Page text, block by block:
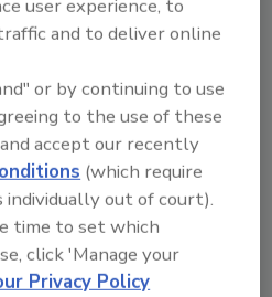
as the
57 percent of
with a single
site.
with 189 outbreaks,
Florida,
reported the highest
outbreaks. Barracuda,
were the most
species. Most
user experience, to
and to deliver online
or by continuing to use
to the use of these
accept our recently
(which require
out of court).
time to set which
click 'Manage your
Privacy Policy